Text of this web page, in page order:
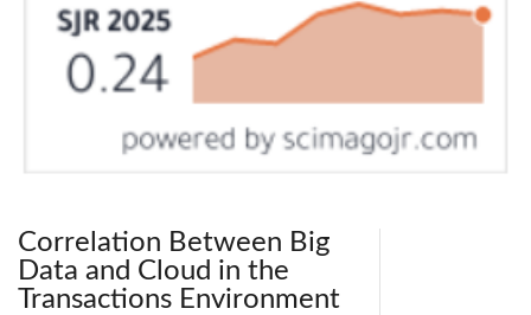
Correlation Between Big
Data and Cloud in the
Transactions Environment